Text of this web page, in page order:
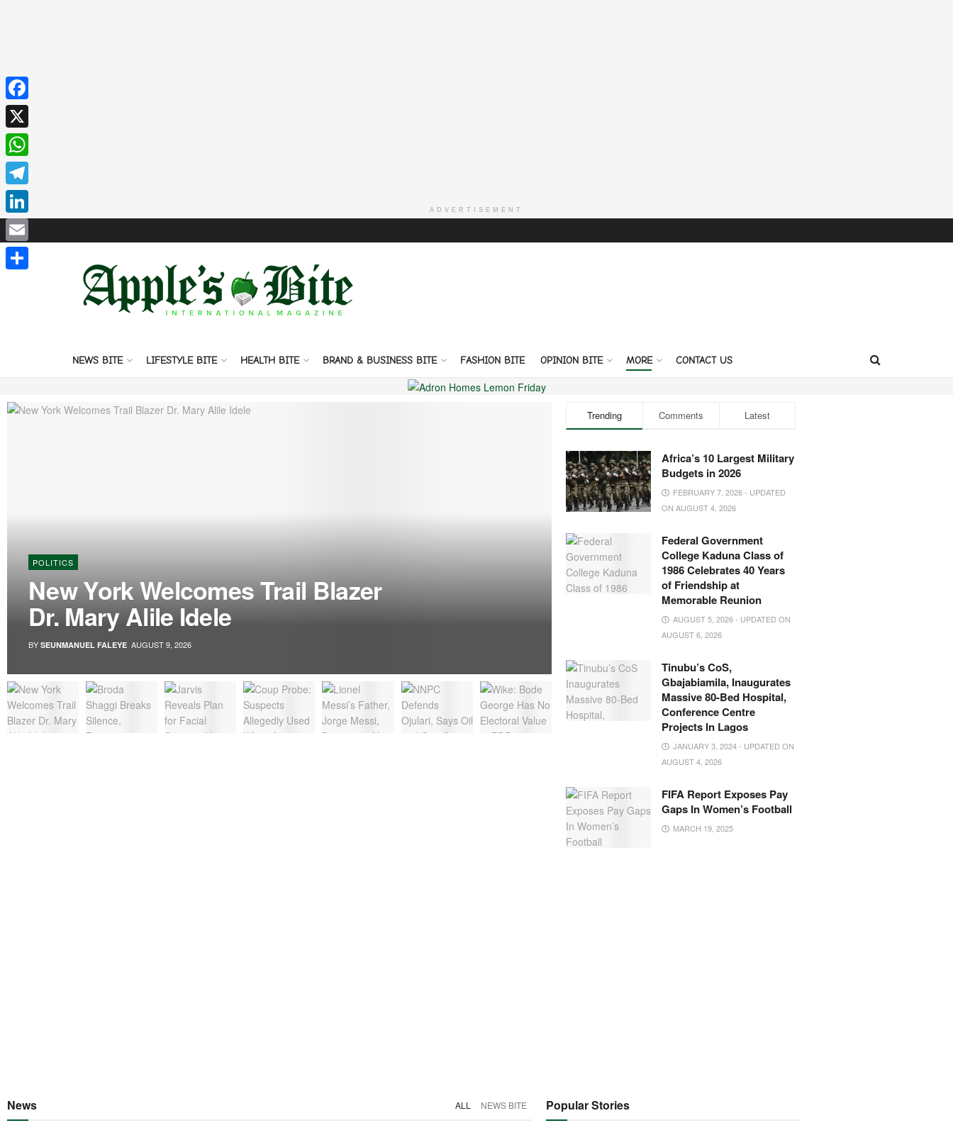
ADVERTISEMENT
NEWS BITE LIFESTYLE BITE HEALTH BITE BRAND & BUSINESS BITE FASHION BITE OPINION BITE MORE CONTACT US
POLITICS
New York Welcomes Trail Blazer
Dr. Mary Alile Idele
BY SEUNMANUEL FALEYE AUGUST 9, 2026
Trending Comments Latest
Africa’s 10 Largest Military
Budgets in 2026
FEBRUARY 7, 2026 - UPDATED
ON AUGUST 4, 2026
Federal Government
College Kaduna Class of
1986 Celebrates 40 Years
of Friendship at
Memorable Reunion
AUGUST 5, 2026 - UPDATED ON
AUGUST 6, 2026
Tinubu’s CoS,
Gbajabiamila, Inaugurates
Massive 80-Bed Hospital,
Conference Centre
Projects In Lagos
JANUARY 3, 2024 - UPDATED ON
AUGUST 4, 2026
FIFA Report Exposes Pay
Gaps In Women’s Football
MARCH 19, 2025
News ALL NEWS BITE Popular Stories
Facebook
X
WhatsApp
Telegram
LinkedIn
Email